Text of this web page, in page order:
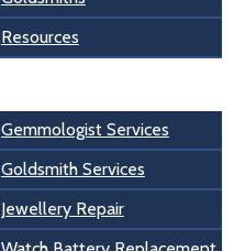
Resources
Gemmologist Services
Goldsmith Services
Jewellery Repair